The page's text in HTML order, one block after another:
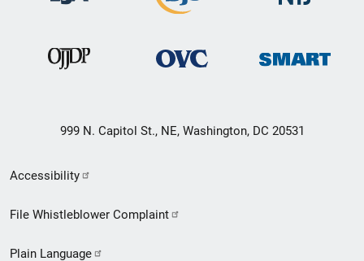
999 N. Capitol St., NE, Washington, DC 20531
Secondary
Footer
Accessibility
File Whistleblower Complaint
Plain Language